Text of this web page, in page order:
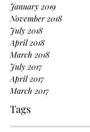
January 2019
November 2018
July 2018
April 2018
March 2018
July 2017
April 2017
March 2017
Tags